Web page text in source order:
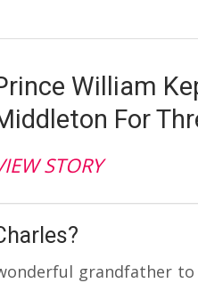
William
For
STORY
grandfather to